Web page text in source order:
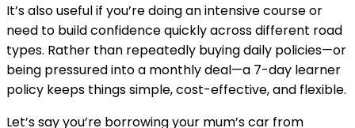
It’s also useful if you’re doing an intensive course or
need to build confidence quickly across different road
types. Rather than repeatedly buying daily policies—or
being pressured into a monthly deal—a 7-day learner
policy keeps things simple, cost-effective, and flexible.
Let’s say you’re borrowing your mum’s car from